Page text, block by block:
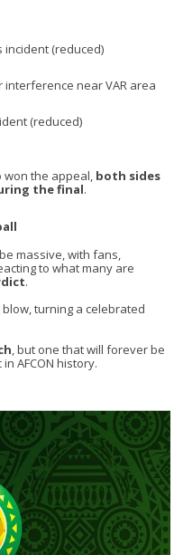
incident (reduced)
interference near VAR area
(reduced)
the appeal, both sides
the final.
massive, with fans,
to what many are
.
blow, turning a celebrated
, but one that will forever be
AFCON history.